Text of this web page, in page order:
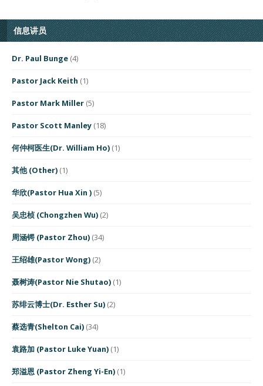
信息讲员
Dr. Paul Bunge (4)
Pastor Jack Keith (1)
Pastor Mark Miller (5)
Pastor Scott Manley (18)
何仲柯医生(Dr. William Ho) (1)
其他 (Other) (1)
华欣(Pastor Hua Xin ) (5)
吴忠桢 (Chongzhen Wu) (2)
周涵锷 (Pastor Zhou) (34)
王绍雄(Pastor Wong) (2)
聂树涛(Pastor Nie Shutao) (1)
苏绯云博士(Dr. Esther Su) (2)
蔡选青(Shelton Cai) (34)
袁路加 (Pastor Luke Yuan) (1)
郑溢恩 (Pastor Zheng Yi-En) (1)